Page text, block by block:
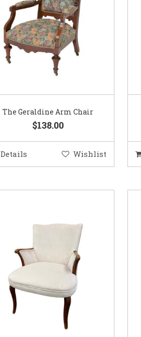
The Geraldine Arm Chair
$138.00
Details Wishlist